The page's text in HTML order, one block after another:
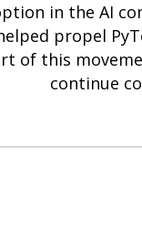
in the AI
propel
of this
continue